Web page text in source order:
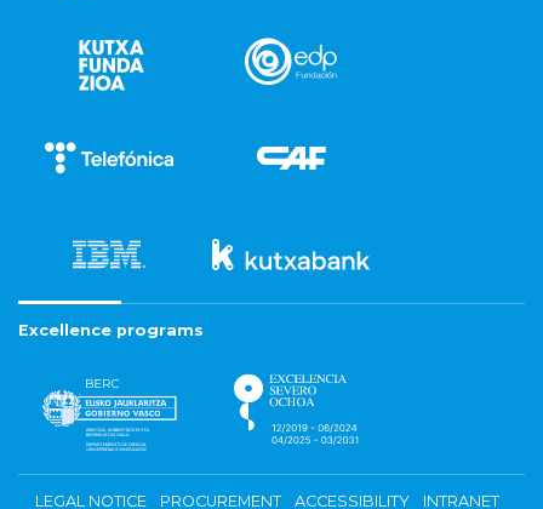
Excellence programs
LEGAL NOTICE PROCUREMENT ACCESSIBILITY INTRANET